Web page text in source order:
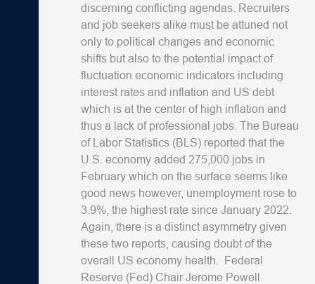
discerning conflicting agendas. Recruiters
and job seekers alike must be attuned not
only to political changes and economic
shifts but also to the potential impact of
fluctuation economic indicators including
interest rates and inflation and US debt
which is at the center of high inflation and
thus a lack of professional jobs. The Bureau
of Labor Statistics (BLS) reported that the
U.S. economy added 275,000 jobs in
February which on the surface seems like
good news however, unemployment rose to
3.9%, the highest rate since January 2022.
Again, there is a distinct asymmetry given
these two reports, causing doubt of the
overall US economy health. Federal
Reserve (Fed) Chair Jerome Powell